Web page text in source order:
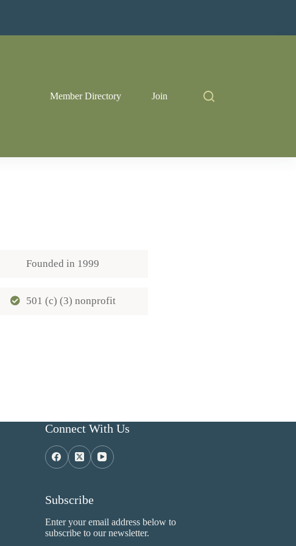
Member Directory Join
Founded in 1999
501 (c) (3) nonprofit
Connect With Us
Subscribe
Enter your email address below to
subscribe to our newsletter.